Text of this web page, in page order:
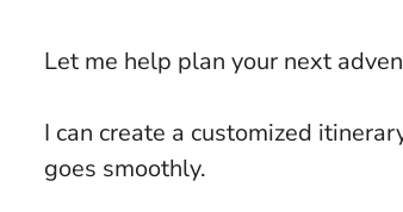
Let me help plan your next
I can create a customized
goes smoothly.